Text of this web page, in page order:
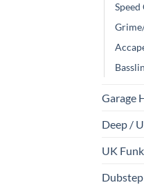
Speed
Garage
Deep /
UK
Dubstep